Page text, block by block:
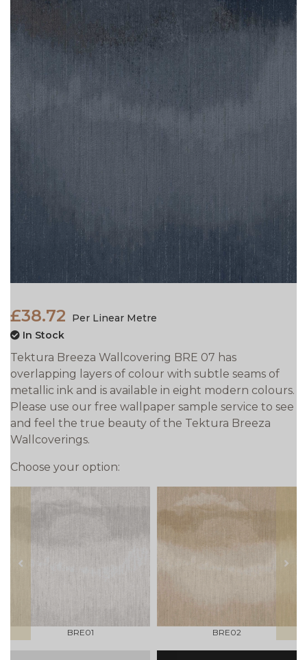
£38.72
Per Linear Metre
In Stock
Tektura Breeza Wallcovering BRE 07 has
overlapping layers of colour with subtle seams of
metallic ink and is available in eight modern colours.
Please use our free wallpaper sample service to see
and feel the true beauty of the Tektura Breeza
Wallcoverings.
Choose your option:
prev
BRE01 BRE02
next